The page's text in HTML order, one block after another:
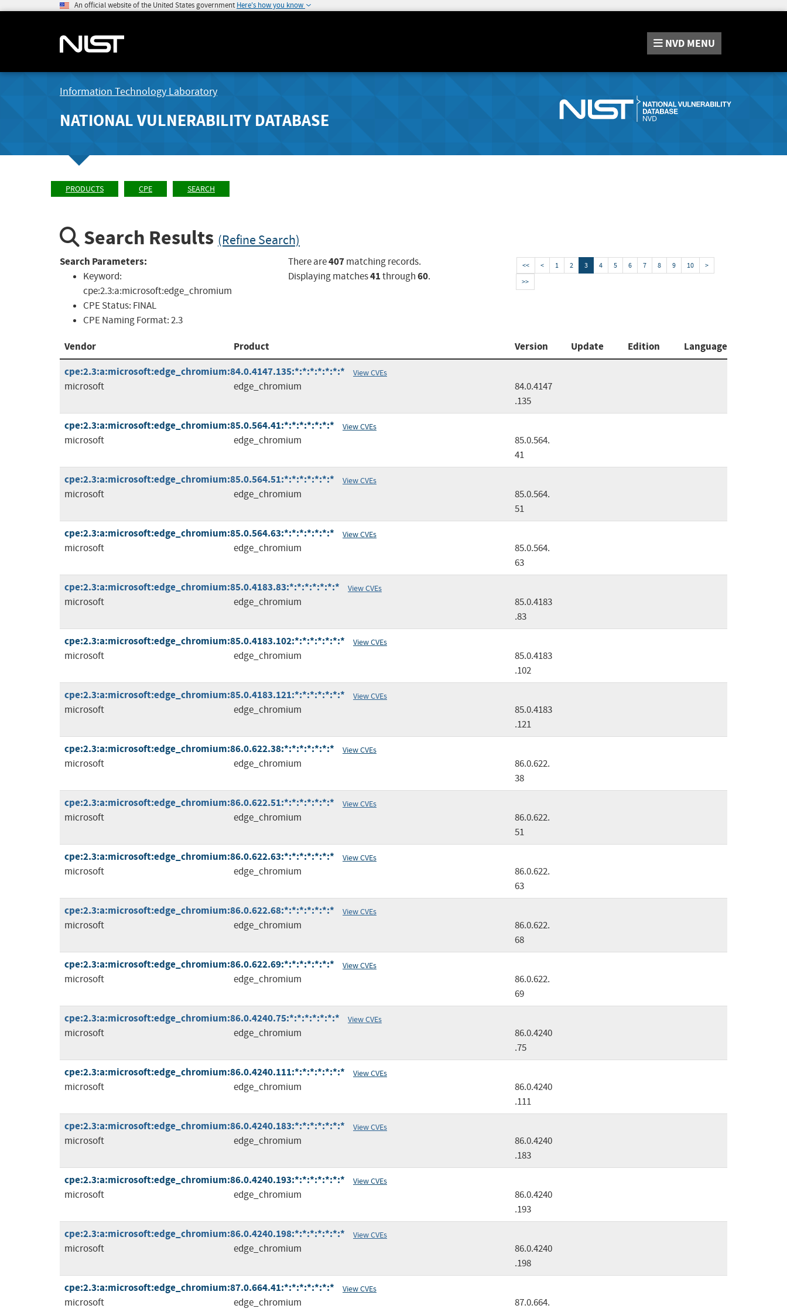
An official website of the United States government Here's how you know
NVD MENU
Information Technology Laboratory
NATIONAL VULNERABILITY DATABASE
PRODUCTS CPE SEARCH
Search Results (Refine Search)
Search Parameters:
Keyword:
cpe:2.3:a:microsoft:edge_chromium
CPE Status: FINAL
CPE Naming Format:2.3
There are407matching records.
Displaying matches41through60.
<< < 1 2 3 4 5 6 7 8 9 10
>
>>
Vendor Product Version Update Edition
Language
cpe:2.3:a:microsoft:edge_chromium:84.0.4147.135:*:*:*:*:*:*:*
View CVEs
microsoft edge_chromium
84.0.4147
.135
cpe:2.3:a:microsoft:edge_chromium:85.0.564.41:*:*:*:*:*:*:* View CVEs
microsoft edge_chromium
85.0.564.
41
cpe:2.3:a:microsoft:edge_chromium:85.0.564.51:*:*:*:*:*:*:* View CVEs
microsoft edge_chromium
85.0.564.
51
cpe:2.3:a:microsoft:edge_chromium:85.0.564.63:*:*:*:*:*:*:* View CVEs
microsoft edge_chromium
85.0.564.
63
cpe:2.3:a:microsoft:edge_chromium:85.0.4183.83:*:*:*:*:*:*:* View CVEs
microsoft edge_chromium
85.0.4183
.83
cpe:2.3:a:microsoft:edge_chromium:85.0.4183.102:*:*:*:*:*:*:* View CVEs
microsoft edge_chromium
85.0.4183
.102
cpe:2.3:a:microsoft:edge_chromium:85.0.4183.121:*:*:*:*:*:*:* View CVEs
microsoft edge_chromium
85.0.4183
.121
cpe:2.3:a:microsoft:edge_chromium:86.0.622.38:*:*:*:*:*:*:* View CVEs
microsoft edge_chromium
86.0.622.
38
cpe:2.3:a:microsoft:edge_chromium:86.0.622.51:*:*:*:*:*:*:* View CVEs
microsoft edge_chromium
86.0.622.
51
cpe:2.3:a:microsoft:edge_chromium:86.0.622.63:*:*:*:*:*:*:* View CVEs
microsoft edge_chromium
86.0.622.
63
cpe:2.3:a:microsoft:edge_chromium:86.0.622.68:*:*:*:*:*:*:* View CVEs
microsoft edge_chromium
86.0.622.
68
cpe:2.3:a:microsoft:edge_chromium:86.0.622.69:*:*:*:*:*:*:* View CVEs
microsoft edge_chromium
86.0.622.
69
cpe:2.3:a:microsoft:edge_chromium:86.0.4240.75:*:*:*:*:*:*:* View CVEs
microsoft edge_chromium
86.0.4240
.75
cpe:2.3:a:microsoft:edge_chromium:86.0.4240.111:*:*:*:*:*:*:* View CVEs
microsoft edge_chromium
86.0.4240
.111
cpe:2.3:a:microsoft:edge_chromium:86.0.4240.183:*:*:*:*:*:*:* View CVEs
microsoft edge_chromium
86.0.4240
.183
cpe:2.3:a:microsoft:edge_chromium:86.0.4240.193:*:*:*:*:*:*:* View CVEs
microsoft edge_chromium
86.0.4240
.193
cpe:2.3:a:microsoft:edge_chromium:86.0.4240.198:*:*:*:*:*:*:* View CVEs
microsoft edge_chromium
86.0.4240
.198
cpe:2.3:a:microsoft:edge_chromium:87.0.664.41:*:*:*:*:*:*:* View CVEs
microsoft edge_chromium
87.0.664.